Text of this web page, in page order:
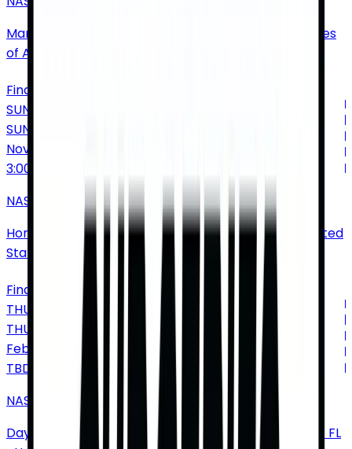
Martinsville Speedway
United States
of America
Find Tickets
SUNDAY
SUN
Nov
3:00 PM
NASCAR Cup Series Championship
Homestead Miami Speedway•Homestead•
United
States of America
Find Tickets
THURSDAY
THU
Feb
TBD
NASCAR Cup Series: Duel at Daytona
Daytona International Speedway
Daytona Beach • FL